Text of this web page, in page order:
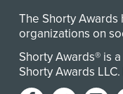
The Shorty
organizations on
Shorty Awards® is
Shorty Awards LLC.